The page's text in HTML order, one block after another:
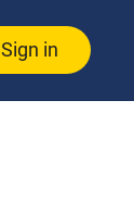
Sign in